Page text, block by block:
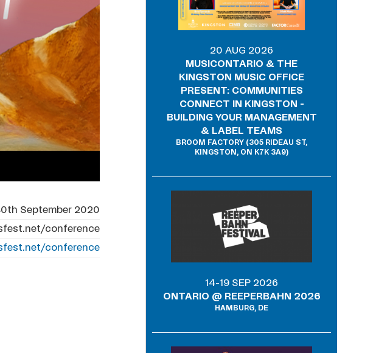
September 2020
conference
conference
20 AUG 2026
MUSICONTARIO & THE
KINGSTON MUSIC OFFICE
PRESENT: COMMUNITIES
CONNECT IN KINGSTON -
BUILDING YOUR MANAGEMENT
& LABEL TEAMS
BROOM FACTORY (305 RIDEAU ST,
KINGSTON, ON K7K 3A9)
14-19 SEP 2026
ONTARIO @ REEPERBAHN 2026
HAMBURG, DE